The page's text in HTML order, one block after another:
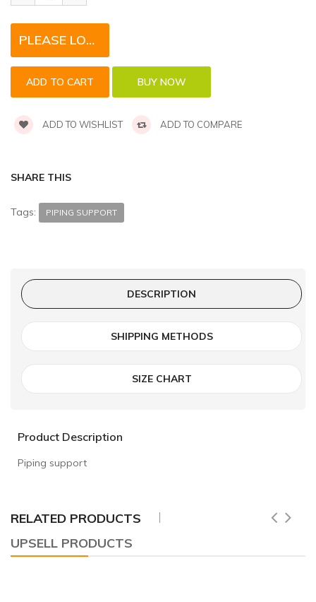
PLEASE LOGIN TO REQUEST QUOTE FOR THIS PRODUCT
ADD TO WISHLIST ADD TO COMPARE
SHARE THIS
Tags: PIPING SUPPORT
DESCRIPTION
SHIPPING METHODS
SIZE CHART
Product Description
Piping support
RELATED PRODUCTS
UPSELL PRODUCTS